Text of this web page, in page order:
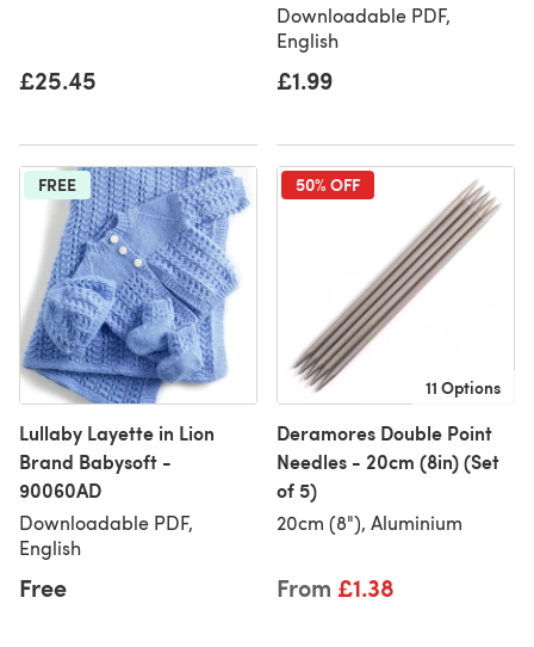
£25.45
Downloadable PDF,
English
£1.99
FREE
Lullaby Layette in Lion
Brand Babysoft -
90060AD
Downloadable PDF,
English
Free
50% OFF
11 Options
Deramores Double Point
Needles - 20cm (8in) (Set
of 5)
20cm (8"), Aluminium
From £1.38